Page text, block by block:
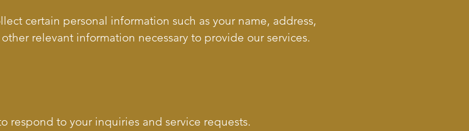
certain personal information such as your name, address,
relevant information necessary to provide our services.
respond to your inquiries and service requests.